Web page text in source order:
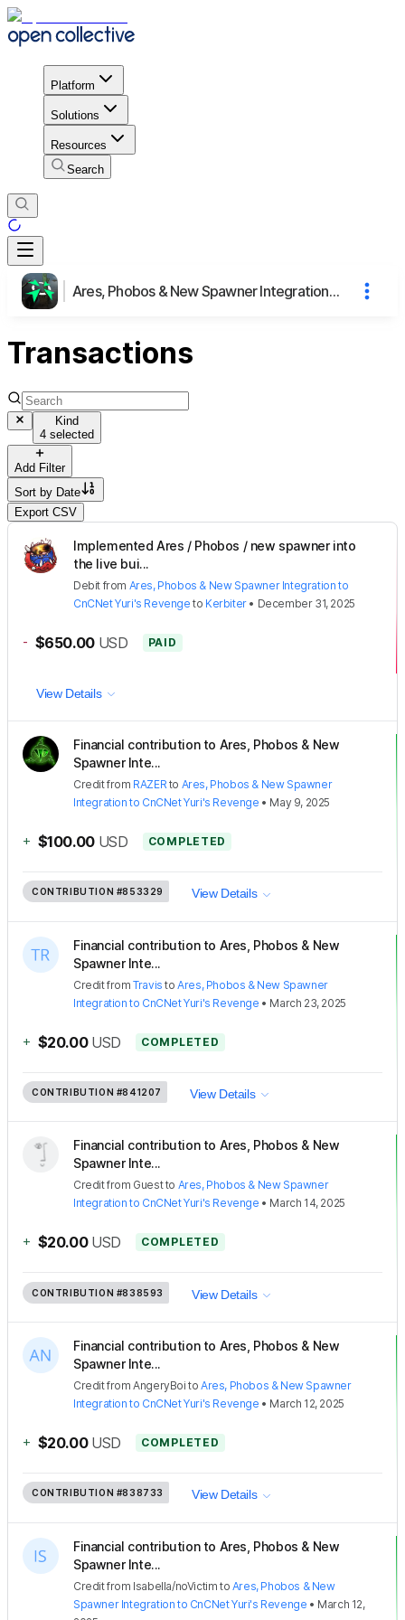
Platform
Solutions
Resources
Search
Ares, Phobos & New Spawner Integration to CnCNet Yuri's Revenge
Transactions
Kind
4 selected
Add Filter
Sort by Date
Export CSV
Implemented Ares / Phobos / new spawner into
the live bui...
Debit from Ares, Phobos & New Spawner Integration to
CnCNet Yuri's Revenge to Kerbiter• December 31, 2025
- $650.00 USD PAID
View Details
Financial contribution to Ares, Phobos & New
Spawner Inte...
Creditfrom RAZERto Ares, Phobos & New Spawner
Integration to CnCNet Yuri's Revenge • May 9, 2025
+ $100.00 USD COMPLETED
CONTRIBUTION #853329 View Details
Financial contribution to Ares, Phobos & New
Spawner Inte...
CreditfromTravis toAres, Phobos & New Spawner
Integration to CnCNet Yuri's Revenge • March 23, 2025
+ $20.00 USD COMPLETED
CONTRIBUTION #841207 View Details
Financial contribution to Ares, Phobos & New
Spawner Inte...
Creditfrom Guestto Ares, Phobos & New Spawner
Integration to CnCNet Yuri's Revenge • March 14, 2025
+ $20.00 USD COMPLETED
CONTRIBUTION #838593 View Details
Financial contribution to Ares, Phobos & New
Spawner Inte...
CreditfromAngeryBoi toAres, Phobos & New Spawner
Integration to CnCNet Yuri's Revenge • March 12, 2025
+ $20.00 USD COMPLETED
CONTRIBUTION #838733 View Details
Financial contribution to Ares, Phobos & New
Spawner Inte...
Creditfrom Isabella/noVictim to Ares, Phobos & New
Spawner Integration to CnCNet Yuri's Revenge • March 12,